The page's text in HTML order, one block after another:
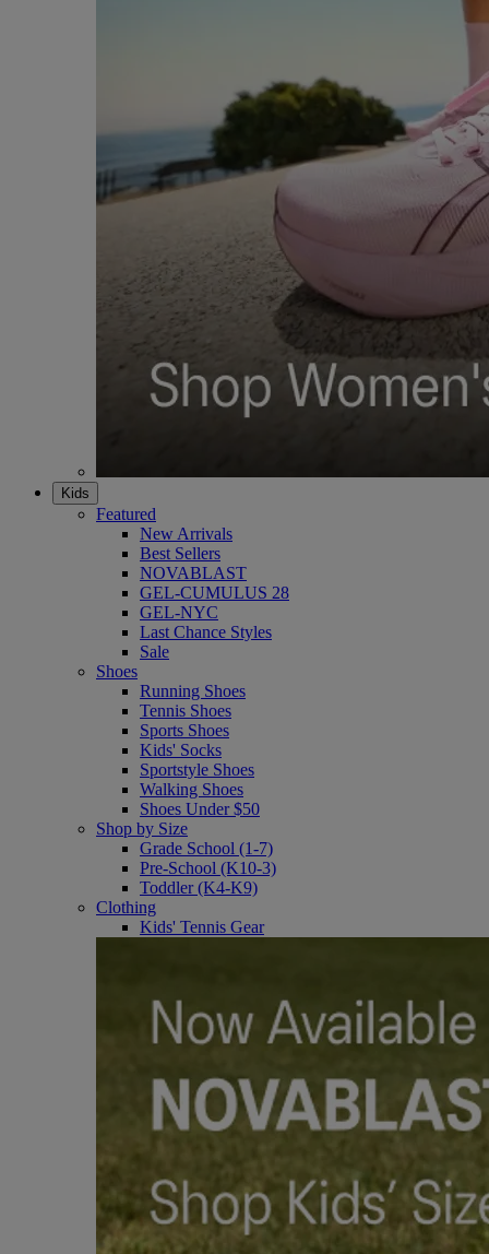
Kids
Featured
New Arrivals
Best Sellers
NOVABLAST
GEL-CUMULUS 28
GEL-NYC
Last Chance Styles
Sale
Shoes
Running Shoes
Tennis Shoes
Sports Shoes
Kids' Socks
Sportstyle Shoes
Walking Shoes
Shoes Under $50
Shop by Size
Grade School (1-7)
Pre-School (K10-3)
Toddler (K4-K9)
Clothing
Kids' Tennis Gear